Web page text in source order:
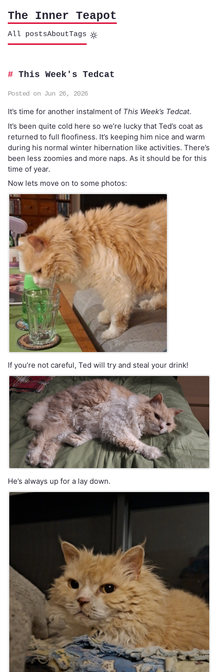
The Inner Teapot
All postsAboutTags
This Week's Tedcat
Posted on Jun 26, 2026
It’s time for another instalment of This Week’s Tedcat.
It’s been quite cold here so we’re lucky that Ted’s coat as
returned to full floofiness. It’s keeping him nice and warm
during his normal winter hibernation like activities. There’s
been less zoomies and more naps. As it should be for this
time of year.
Now lets move on to some photos:
If you’re not careful, Ted will try and steal your drink!
He’s always up for a lay down.